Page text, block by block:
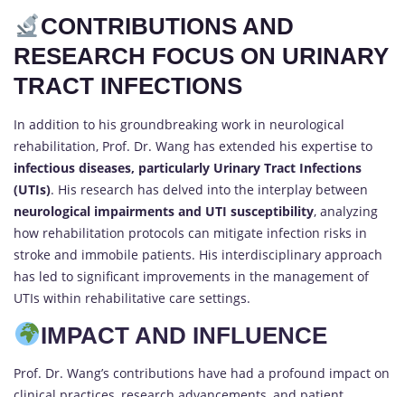
CONTRIBUTIONS AND
RESEARCH FOCUS ON URINARY
TRACT INFECTIONS
In addition to his groundbreaking work in neurological
rehabilitation, Prof. Dr. Wang has extended his expertise to
infectious diseases, particularly Urinary Tract Infections
(UTIs). His research has delved into the interplay between
neurological impairments and UTI susceptibility, analyzing
how rehabilitation protocols can mitigate infection risks in
stroke and immobile patients. His interdisciplinary approach
has led to significant improvements in the management of
UTIs within rehabilitative care settings.
IMPACT AND INFLUENCE
Prof. Dr. Wang’s contributions have had a profound impact on